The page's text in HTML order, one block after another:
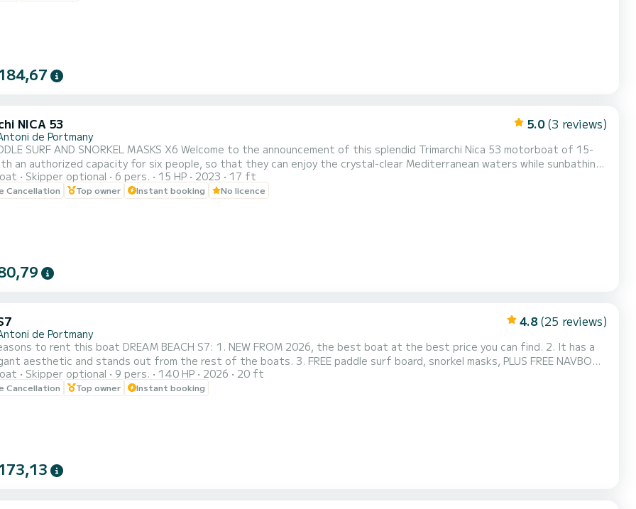
NICA 53 5.0 (3 reviews)
de Portmany
SNORKEL MASKS X6 Welcome to the announcement of this splendid Trimarchi Nica 53 motorboat of 15-
an authorized capacity for six people, so that they can enjoy the crystal-clear Mediterranean waters while sunbathing
powerful and dynamic boat that will allow you to reach any point on the coast in a
minutes. The mooring port is located in Sant Antoni de Portmany. Ideal location if you want to go to the coves of C...
Skipper optional 6 pers. 15 HP 2023 17 ft
Cancellation Top owner Instant booking No licence
4.8 (25 reviews)
de Portmany
to rent this boat DREAM BEACH S7: 1. NEW FROM 2026, the best boat at the best price you can find. 2. It has a
aesthetic and stands out from the rest of the boats. 3. FREE paddle surf board, snorkel masks, PLUS FREE NAVBOO
PROPULSOR!! 4. Minimum navigation qualification required, we also provide boat training before your experience, so you
any prior experience. 5. Maximum safety, insurance included, complete safety equipment, and geolocated for real-t...
Skipper optional 9 pers. 140 HP 2026 20 ft
Cancellation Top owner Instant booking